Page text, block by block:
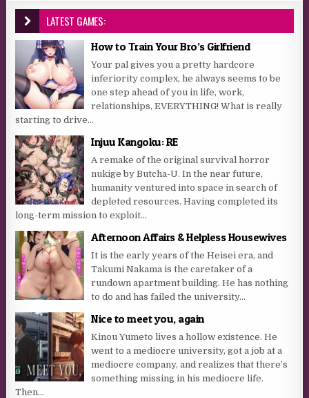
LATEST GAMES:
How to Train Your Bro’s Girlfriend
Your pal gives you a pretty hardcore
inferiority complex, he always seems to be
one step ahead of you in life, work,
relationships, EVERYTHING! What is really
starting to drive...
Injuu Kangoku: RE
A remake of the original survival horror
nukige by Butcha-U. In the near future,
humanity ventured into space in search of
depleted resources. Having completed its
long-term mission to exploit...
Afternoon Affairs & Helpless Housewives
It is the early years of the Heisei era, and
Takumi Nakama is the caretaker of a
rundown apartment building. He has nothing
to do and has failed the university...
Nice to meet you, again
Kinou Yumeto lives a hollow existence. He
went to a mediocre university, got a job at a
mediocre company, and realizes that there’s
something missing in his mediocre life.
Then...